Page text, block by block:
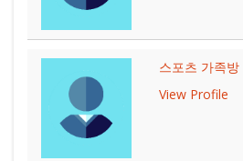
스포츠 가족방
View Profile